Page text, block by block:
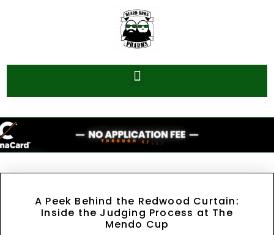
A Peek Behind the Redwood Curtain:
Inside the Judging Process at The
Mendo Cup